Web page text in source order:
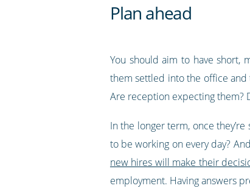
Plan ahead
You should aim to have short,
them settled into the office and
Are reception expecting them?
In the longer term, once
to be working on every day?
new hires will make their
employment. Having answers